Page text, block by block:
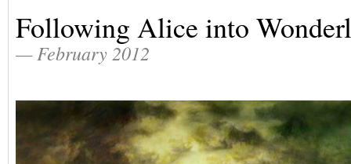
Following Alice into
— February 2012